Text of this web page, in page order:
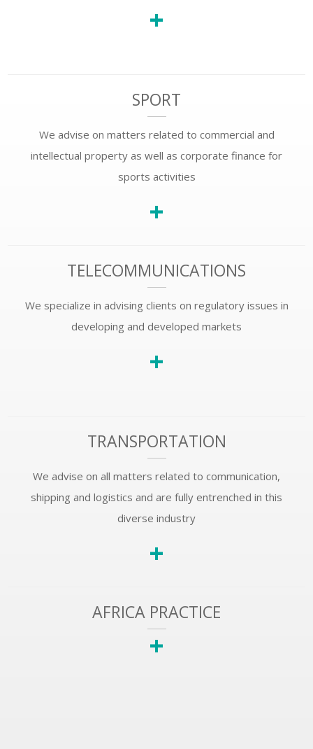
+
SPORT
We advise on matters related to commercial and
intellectual property as well as corporate finance for
sports activities
+
TELECOMMUNICATIONS
We specialize in advising clients on regulatory issues in
developing and developed markets
+
TRANSPORTATION
We advise on all matters related to communication,
shipping and logistics and are fully entrenched in this
diverse industry
+
AFRICA PRACTICE
+